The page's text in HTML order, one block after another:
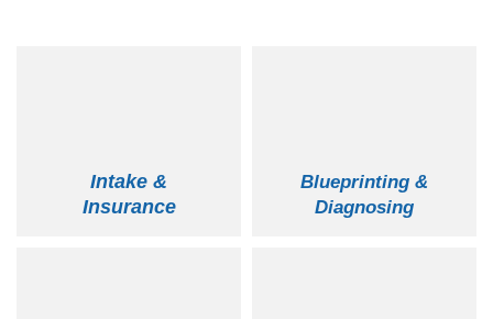
Intake &
Insurance
Blueprinting &
Diagnosing